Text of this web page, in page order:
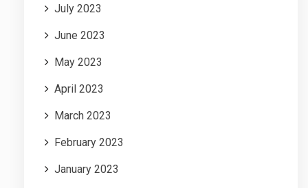
July 2023
June 2023
May 2023
April 2023
March 2023
February 2023
January 2023